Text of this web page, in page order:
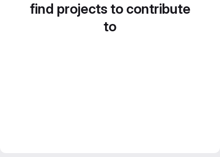
find projects to contribute
to